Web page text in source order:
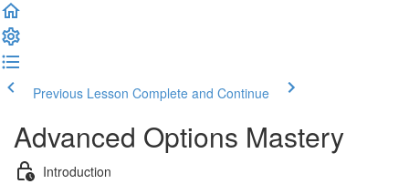
Previous Lesson Complete and Continue
Advanced Options Mastery
Introduction